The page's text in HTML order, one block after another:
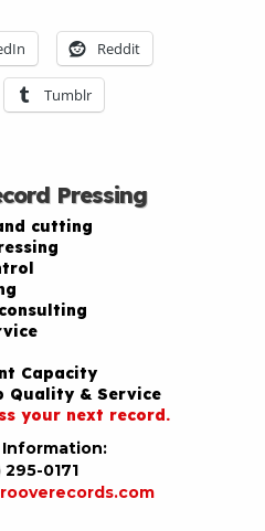
Reddit
Tumblr
Pressing
cutting
Capacity
Quality & Service
your next record.
295-0171